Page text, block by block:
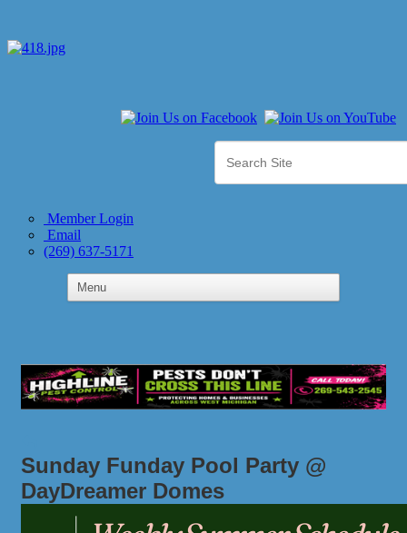
Member Login
Email
(269) 637-5171
Sunday Funday Pool Party @
DayDreamer Domes